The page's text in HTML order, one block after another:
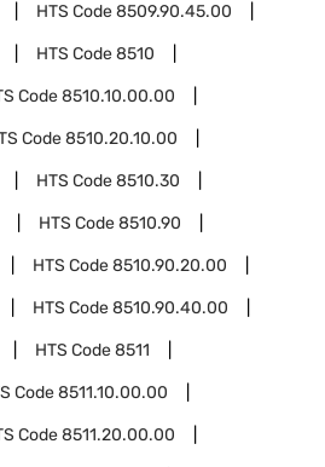
HTS Code8509.90.45.00
HTS Code8510
Code8510.10.00.00
Code8510.20.10.00
HTS Code8510.30
HTS Code8510.90
HTS Code8510.90.20.00
HTS Code8510.90.40.00
HTS Code8511
Code8511.10.00.00
Code8511.20.00.00